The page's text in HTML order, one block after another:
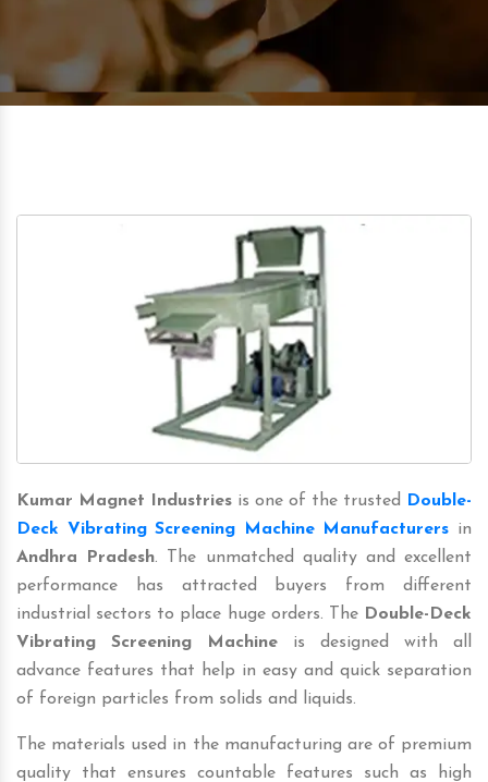
Kumar Magnet Industries is one of the trusted
Double-
Deck Vibrating Screening Machine Manufacturers in
Andhra Pradesh. The unmatched quality and excellent
performance has attracted buyers from different
industrial sectors to place huge orders. The Double-Deck
Vibrating Screening Machine is designed with all
advance features that help in easy and quick separation
of foreign particles from solids and liquids.
The materials used in the manufacturing are of premium
quality that ensures countable features such as high